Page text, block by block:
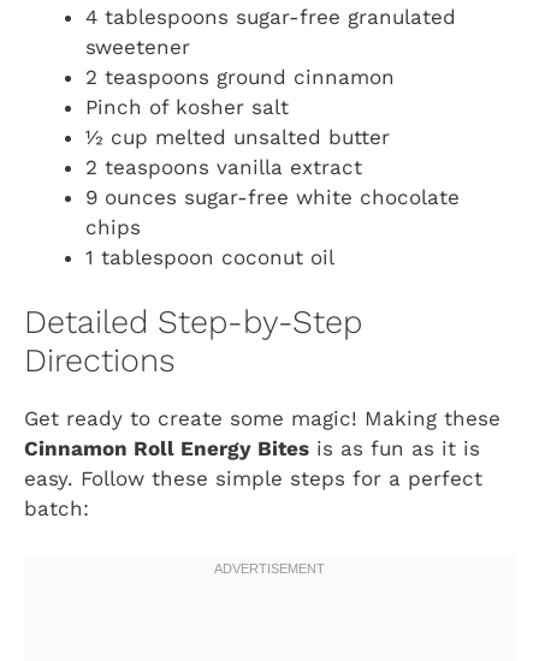
4 tablespoons sugar-free granulated
sweetener
2 teaspoons ground cinnamon
Pinch of kosher salt
½ cup melted unsalted butter
2 teaspoons vanilla extract
9 ounces sugar-free white chocolate
chips
1 tablespoon coconut oil
Detailed Step-by-Step
Directions
Get ready to create some magic! Making these
Cinnamon Roll Energy Bites is as fun as it is
easy. Follow these simple steps for a perfect
batch: